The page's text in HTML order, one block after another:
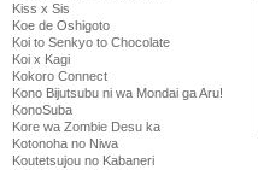
Kiss x Sis
Koe de Oshigoto
Koi to Senkyo to Chocolate
Koi x Kagi
Kokoro Connect
Kono Bijutsubu ni wa Mondai ga Aru!
KonoSuba
Kore wa Zombie Desu ka
Kotonoha no Niwa
Koutetsujou no Kabaneri